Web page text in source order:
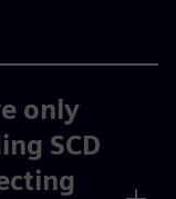
only
SCD